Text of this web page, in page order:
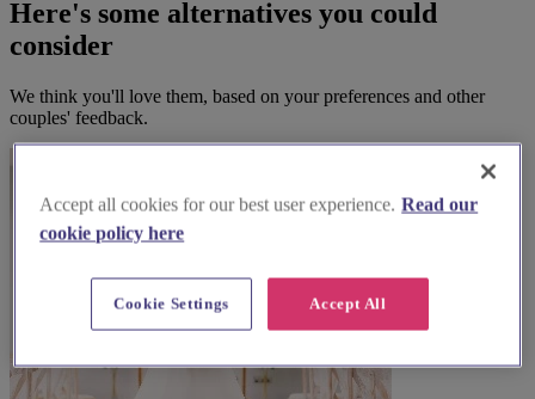
Here's some alternatives you could
consider
We think you'll love them, based on your preferences and other
couples' feedback.
Accept all cookies for our best user experience. Read our
cookie policy here
Accept All
Cookie Settings